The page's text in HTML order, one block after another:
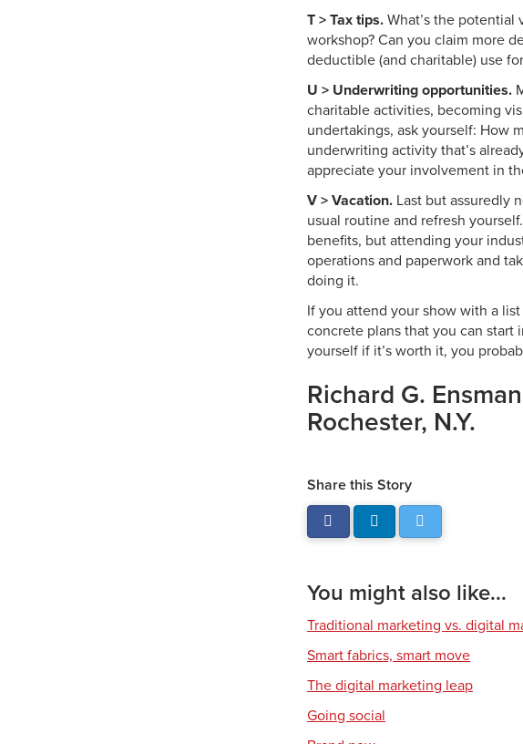
T > Tax tips. What’s the
workshop? Can you claim more
deductible (and charitable) use
U > Underwriting opportunities.
charitable activities, becoming
undertakings, ask yourself: How
underwriting activity that’s
appreciate your involvement in
V > Vacation. Last but assuredly
usual routine and refresh
benefits, but attending your
operations and paperwork and
doing it.
If you attend your show with a
concrete plans that you can start
yourself if it’s worth it, you
Richard G.
Rochester, N.Y.
Share this Story
You might also like...
Traditional marketing vs. digital
Smart fabrics, smart move
The digital marketing leap
Going social